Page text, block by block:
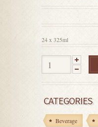
24 x 325ml
CATEGORIES
Beverage